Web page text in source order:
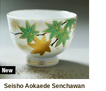
Seisho Aokaede Senchawan